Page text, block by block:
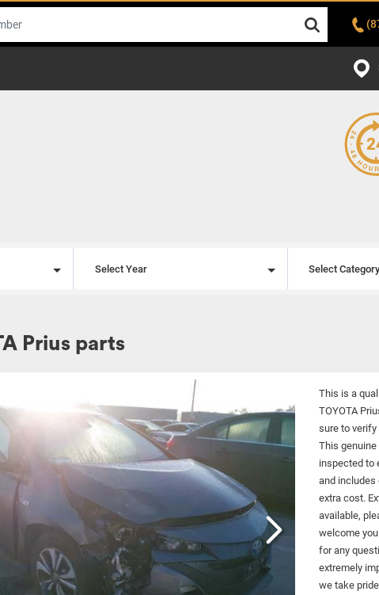
Select Year Select Category
Prius parts
This is a
TOYOTA
sure to
This genuine
inspected to
and includes
extra cost.
available,
welcome
for any
extremely
we take